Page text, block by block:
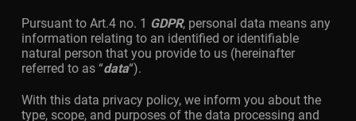
Pursuant to Art.4 no. 1 GDPR, personal data means any
information relating to an identified or identifiable
natural person that you provide to us (hereinafter
referred to as “data“).
With this data privacy policy, we inform you about the
type, scope, and purposes of the data processing and